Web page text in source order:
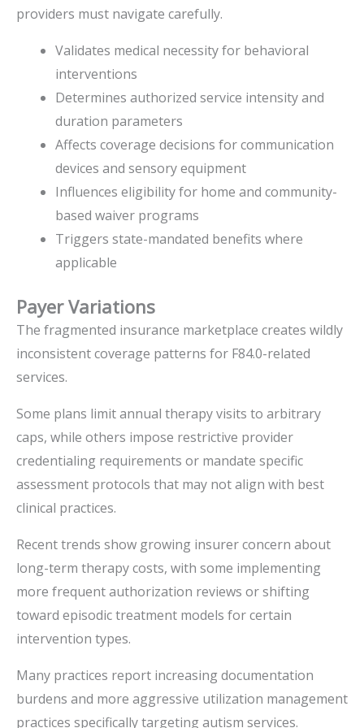
providers must navigate carefully.
Validates medical necessity for behavioral
interventions
Determines authorized service intensity and
duration parameters
Affects coverage decisions for communication
devices and sensory equipment
Influences eligibility for home and community-
based waiver programs
Triggers state-mandated benefits where
applicable
Payer Variations
The fragmented insurance marketplace creates wildly
inconsistent coverage patterns for F84.0-related
services.
Some plans limit annual therapy visits to arbitrary
caps, while others impose restrictive provider
credentialing requirements or mandate specific
assessment protocols that may not align with best
clinical practices.
Recent trends show growing insurer concern about
long-term therapy costs, with some implementing
more frequent authorization reviews or shifting
toward episodic treatment models for certain
intervention types.
Many practices report increasing documentation
burdens and more aggressive utilization management
practices specifically targeting autism services.